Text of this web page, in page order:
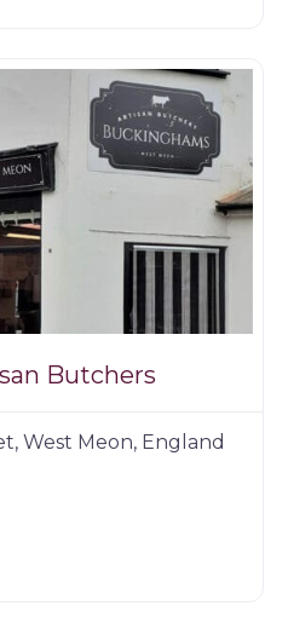
Butchers
West Meon, England